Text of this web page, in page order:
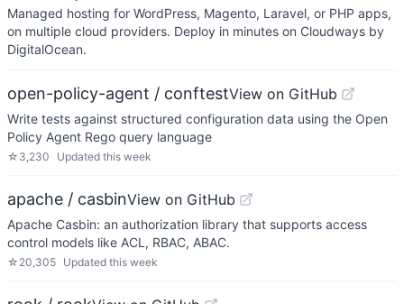
Managed hosting for WordPress, Magento, Laravel, or PHP apps,
on multiple cloud providers. Deploy in minutes on Cloudways by
DigitalOcean.
open-policy-agent / conftestView on GitHub
Write tests against structured configuration data using the Open
Policy Agent Rego query language
☆ 3,230 Updated this week
apache / casbinView on GitHub
Apache Casbin: an authorization library that supports access
control models like ACL, RBAC, ABAC.
☆ 20,305 Updated this week